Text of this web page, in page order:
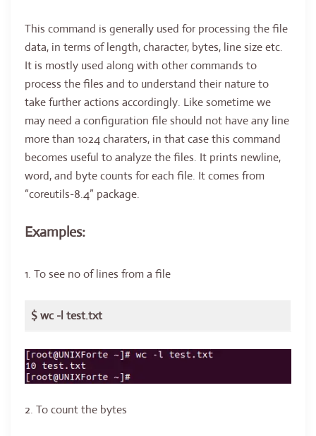
This command is generally used for processing the file
data, in terms of length, character, bytes, line size etc.
It is mostly used along with other commands to
process the files and to understand their nature to
take further actions accordingly. Like sometime we
may need a configuration file should not have any line
more than 1024 charaters, in that case this command
becomes useful to analyze the files. It prints newline,
word, and byte counts for each file. It comes from
“coreutils-8.4” package.
Examples:
1. To see no of lines from a file
$ wc -l test.txt
2. To count the bytes